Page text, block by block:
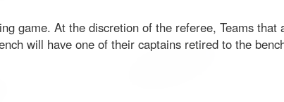
game. At the discretion of the referee, Teams that
will have one of their captains retired to the